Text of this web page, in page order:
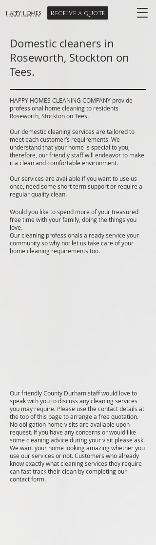
Happy Homes
Cleaning Company Ltd Receive a quote
Domestic cleaners in
Roseworth, Stockton on
Tees.
HAPPY HOMES CLEANING COMPANY provide
professional home cleaning to residents
Roseworth, Stockton on Tees.
Our domestic cleaning services are tailored to
meet each customer’s requirements. We
understand that your home is special to you,
therefore, our friendly staff will endeavor to make
it a clean and comfortable environment.
Our services are available if you want to use us
once, need some short term support or require a
regular quality clean.
Would you like to spend more of your treasured
free time with your family, doing the things you
love.
Our cleaning professionals already service your
community so why not let us take care of your
home cleaning requirements too.
Our friendly County Durham staff would love to
speak with you to discuss any cleaning services
you may require. Please use the contact details at
the top of this page to arrange a free quotation.
No obligation home visits are available upon
request. If you have any concerns or would like
some cleaning advice during your visit please ask.
We want your home looking amazing whether you
use our services or not. Customers who already
know exactly what cleaning services they require
can fast track their clean by completing our
contact form.